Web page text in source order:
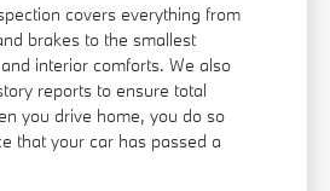
covers everything from
brakes to the smallest
interior comforts. We also
reports to ensure total
you drive home, you do so
that your car has passed a